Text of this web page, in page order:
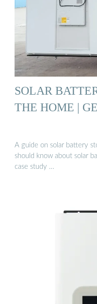
SOLAR
THE HOME |
A guide on solar battery
should know about solar
case study …